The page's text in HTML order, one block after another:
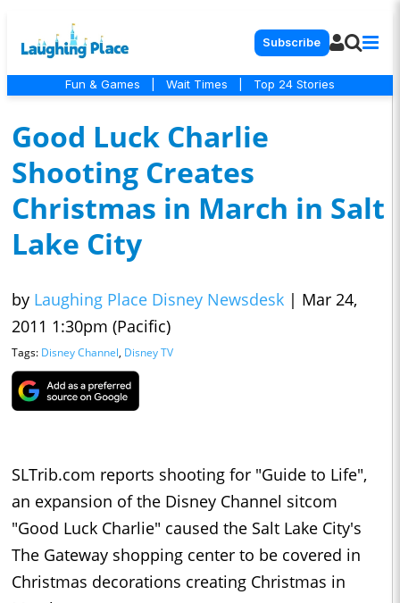
Subscribe
Fun & Games Wait Times Top 24 Stories
Good Luck Charlie
Shooting Creates
Christmas in March in Salt
Lake City
by Laughing Place Disney Newsdesk | Mar 24,
2011 1:30pm (Pacific)
Tags: Disney Channel, Disney TV
SLTrib.com reports shooting for "Guide to Life",
an expansion of the Disney Channel sitcom
"Good Luck Charlie" caused the Salt Lake City's
The Gateway shopping center to be covered in
Christmas decorations creating Christmas in